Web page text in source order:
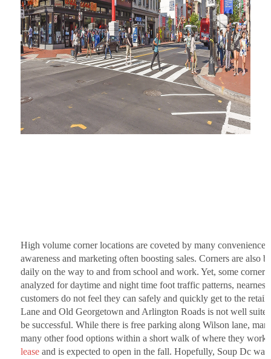
High volume corner locations are coveted by many
awareness and marketing often boosting sales. Corners are also
daily on the way to and from school and work. Yet, some
analyzed for daytime and night time foot traffic patterns,
customers do not feel they can safely and quickly get to the
Lane and Old Georgetown and Arlington Roads is not well
be successful. While there is free parking along Wilson lane,
many other food options within a short walk of where they work.
lease and is expected to open in the fall. Hopefully, Soup Dc